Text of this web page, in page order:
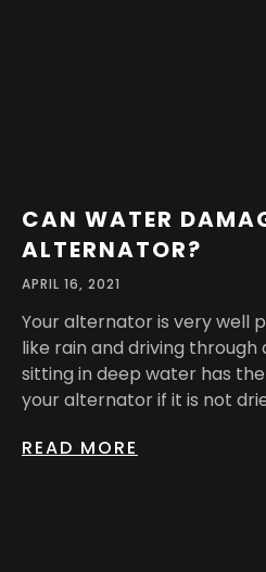
CAN WATER
ALTERNATOR?
APRIL 16, 2021
Your alternator is very well
like rain and driving through
sitting in deep water has
your alternator if it is not
READ MORE